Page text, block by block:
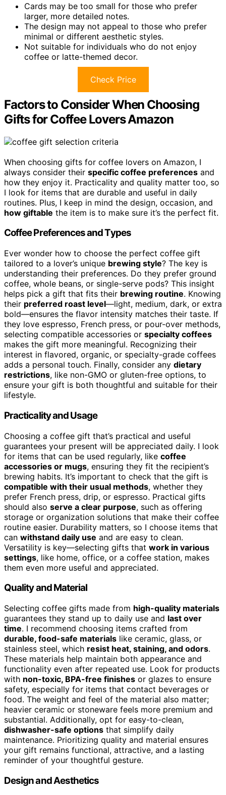
Cards may be too small for those who prefer
larger, more detailed notes.
The design may not appeal to those who prefer
minimal or different aesthetic styles.
Not suitable for individuals who do not enjoy
coffee or latte-themed decor.
Check Price
Factors to Consider When Choosing
Gifts for Coffee Lovers Amazon
When choosing gifts for coffee lovers on Amazon, I
always consider their specific coffee preferences and
how they enjoy it. Practicality and quality matter too, so
I look for items that are durable and useful in daily
routines. Plus, I keep in mind the design, occasion, and
how giftable the item is to make sure it’s the perfect fit.
Coffee Preferences and Types
Ever wonder how to choose the perfect coffee gift
tailored to a lover’s unique brewing style? The key is
understanding their preferences. Do they prefer ground
coffee, whole beans, or single-serve pods? This insight
helps pick a gift that fits their brewing routine. Knowing
their preferred roast level—light, medium, dark, or extra
bold—ensures the flavor intensity matches their taste. If
they love espresso, French press, or pour-over methods,
selecting compatible accessories or specialty coffees
makes the gift more meaningful. Recognizing their
interest in flavored, organic, or specialty-grade coffees
adds a personal touch. Finally, consider any dietary
restrictions, like non-GMO or gluten-free options, to
ensure your gift is both thoughtful and suitable for their
lifestyle.
Practicality and Usage
Choosing a coffee gift that’s practical and useful
guarantees your present will be appreciated daily. I look
for items that can be used regularly, like coffee
accessories or mugs, ensuring they fit the recipient’s
brewing habits. It’s important to check that the gift is
compatible with their usual methods, whether they
prefer French press, drip, or espresso. Practical gifts
should also serve a clear purpose, such as offering
storage or organization solutions that make their coffee
routine easier. Durability matters, so I choose items that
can withstand daily use and are easy to clean.
Versatility is key—selecting gifts that work in various
settings, like home, office, or a coffee station, makes
them even more useful and appreciated.
Quality and Material
Selecting coffee gifts made from high-quality materials
guarantees they stand up to daily use and last over
time. I recommend choosing items crafted from
durable, food-safe materials like ceramic, glass, or
stainless steel, which resist heat, staining, and odors.
These materials help maintain both appearance and
functionality even after repeated use. Look for products
with non-toxic, BPA-free finishes or glazes to ensure
safety, especially for items that contact beverages or
food. The weight and feel of the material also matter;
heavier ceramic or stoneware feels more premium and
substantial. Additionally, opt for easy-to-clean,
dishwasher-safe options that simplify daily
maintenance. Prioritizing quality and material ensures
your gift remains functional, attractive, and a lasting
reminder of your thoughtful gesture.
Design and Aesthetics